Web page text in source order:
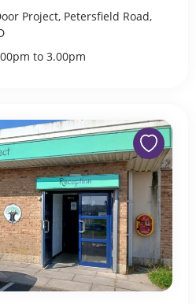
Project, Petersfield Road,
to 3.00pm